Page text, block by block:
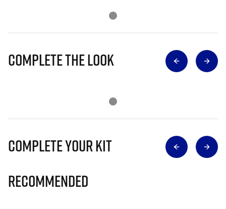
Complete The Look
Complete Your Kit
Recommended